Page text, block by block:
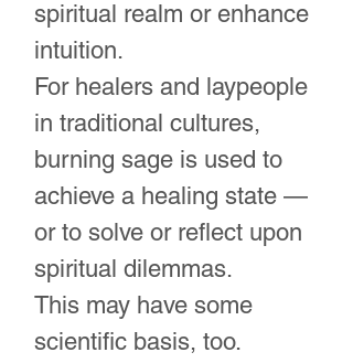
spiritual realm or enhance
intuition.
For healers and laypeople
in traditional cultures,
burning sage is used to
achieve a healing state —
or to solve or reflect upon
spiritual dilemmas.
This may have some
scientific basis, too.